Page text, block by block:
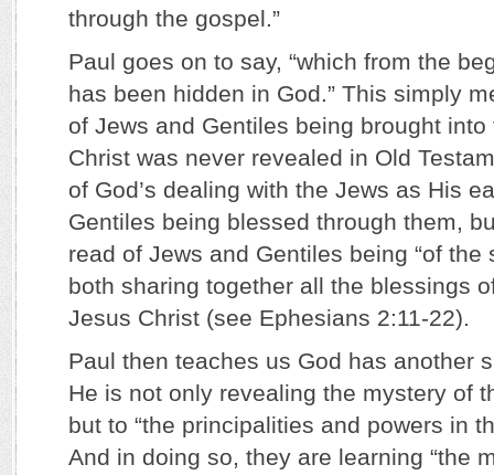
through the gospel.”
Paul goes on to say, “which from the
has been hidden in God.” This simply
of Jews and Gentiles being brought
Christ was never revealed in Old
of God’s dealing with the Jews as His
Gentiles being blessed through them,
read of Jews and Gentiles being “of the
both sharing together all the blessings
Jesus Christ (see Ephesians 2:11-22).
Paul then teaches us God has another
He is not only revealing the mystery of
but to “the principalities and powers in
And in doing so, they are learning “the